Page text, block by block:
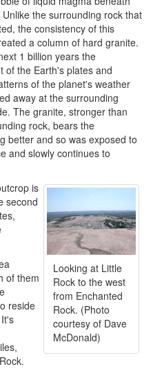
the surrounding rock that
the consistency of this
a column of hard granite.
1 billion years the
of the Earth's plates and
of the planet's weather
away at the surrounding
The granite, stronger than
rock, bears the
better and so was exposed to
and slowly continues to
Looking at Little
Rock to the west
from Enchanted
Rock. (Photo
courtesy of Dave
McDonald)
is
second
of them
reside